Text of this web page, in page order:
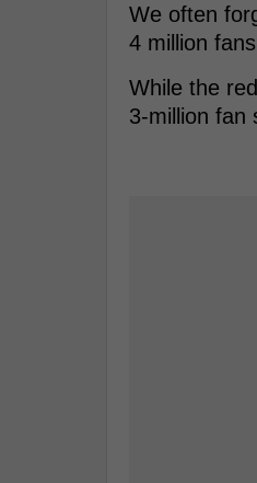
We often
4 million
While the
3-million fan